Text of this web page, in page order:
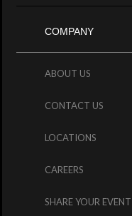
COMPANY
ABOUT US
CONTACT US
LOCATIONS
CAREERS
SHARE YOUR EVENT